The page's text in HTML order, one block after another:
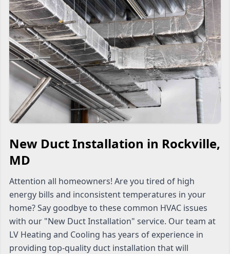
New Duct Installation in Rockville,
MD
Attention all homeowners! Are you tired of high
energy bills and inconsistent temperatures in your
home? Say goodbye to these common HVAC issues
with our "New Duct Installation" service. Our team at
LV Heating and Cooling has years of experience in
providing top-quality duct installation that will